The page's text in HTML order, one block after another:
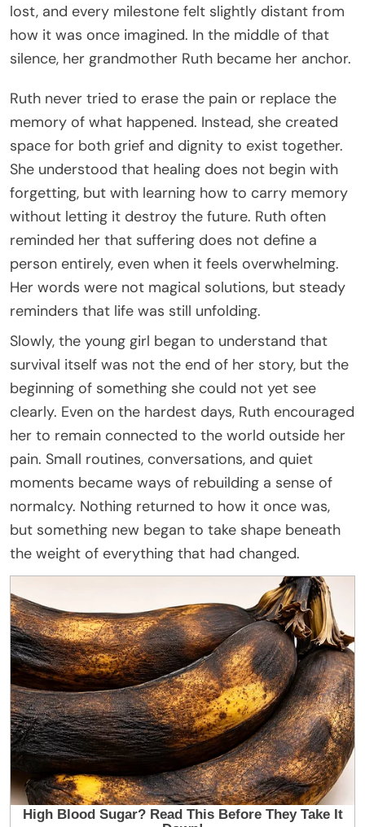
lost, and every milestone felt slightly distant from
how it was once imagined. In the middle of that
silence, her grandmother Ruth became her anchor.
Ruth never tried to erase the pain or replace the
memory of what happened. Instead, she created
space for both grief and dignity to exist together.
She understood that healing does not begin with
forgetting, but with learning how to carry memory
without letting it destroy the future. Ruth often
reminded her that suffering does not define a
person entirely, even when it feels overwhelming.
Her words were not magical solutions, but steady
reminders that life was still unfolding.
Slowly, the young girl began to understand that
survival itself was not the end of her story, but the
beginning of something she could not yet see
clearly. Even on the hardest days, Ruth encouraged
her to remain connected to the world outside her
pain. Small routines, conversations, and quiet
moments became ways of rebuilding a sense of
normalcy. Nothing returned to how it once was,
but something new began to take shape beneath
the weight of everything that had changed.